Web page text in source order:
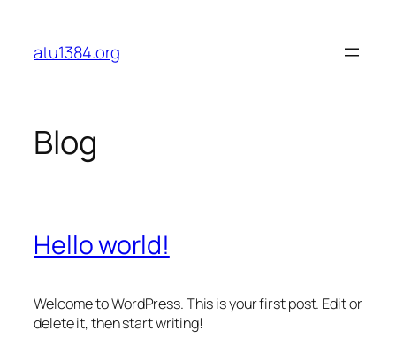
content
atu1384.org
Blog
Hello world!
Welcome to WordPress. This is your first post. Edit or
delete it, then start writing!